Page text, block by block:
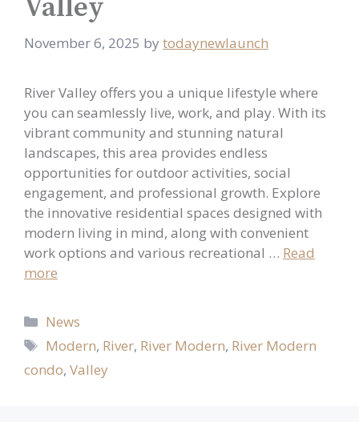
Valley
November 6, 2025 by todaynewlaunch
River Valley offers you a unique lifestyle where
you can seamlessly live, work, and play. With its
vibrant community and stunning natural
landscapes, this area provides endless
opportunities for outdoor activities, social
engagement, and professional growth. Explore
the innovative residential spaces designed with
modern living in mind, along with convenient
work options and various recreational … Read
more
Categories
News
Tags
Modern, River, River Modern, River Modern
condo, Valley